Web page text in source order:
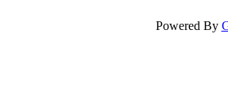
Powered By